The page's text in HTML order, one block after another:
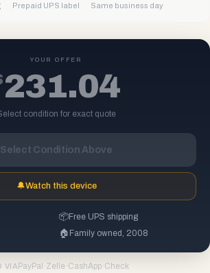
Prepaid UPS label Same business day
YOUR OFFER
231.04
condition for exact quote
Select Condition Above
🔔Watch this device
📦Free UPS shipping
🏠 Family owned, 2008
VIA PayPal ·Zelle ·CashApp·Check